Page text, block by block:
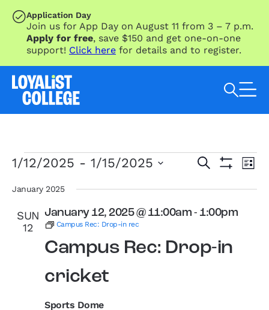
SKIP TO MAIN CONTENT
Application Day
Join us for App Day on August 11 from 3 – 7 p.m.
Apply for free, save $150 and get one-on-one
support! Click here for details and to register.
Search Loyalist by keyword
Events
Events
and
Navigation
Search
List
1/12/2025 - 1/15/2025
date.
January 2025
SUN
12
Campus Rec: Drop-in
cricket
January 12, 2025 @ 11:00am - 1:00pm
Campus Rec: Drop-in rec
Sports Dome